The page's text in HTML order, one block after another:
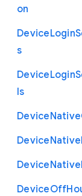
on
DeviceLogin
s
DeviceLogin
ls
DeviceNative
DeviceNative
DeviceNative
DeviceOff